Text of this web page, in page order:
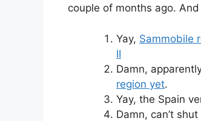
couple of months ago.
Yay, Sammobile
II
Damn,
region yet.
Yay, the Spain
Damn, can’t